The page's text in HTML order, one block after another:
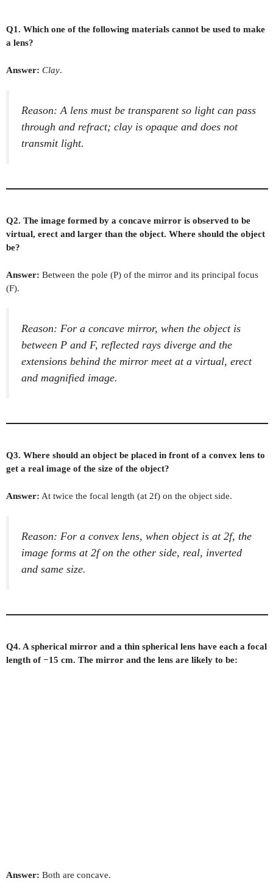
Q1. Which one of the following materials cannot be used to make
a lens?
Answer: Clay.
Reason: A lens must be transparent so light can pass
through and refract; clay is opaque and does not
transmit light.
Q2. The image formed by a concave mirror is observed to be
virtual, erect and larger than the object. Where should the object
be?
Answer: Between the pole (P) of the mirror and its principal focus
(F).
Reason: For a concave mirror, when the object is
between P and F, reflected rays diverge and the
extensions behind the mirror meet at a virtual, erect
and magnified image.
Q3. Where should an object be placed in front of a convex lens to
get a real image of the size of the object?
Answer: At twice the focal length (at 2f) on the object side.
Reason: For a convex lens, when object is at 2f, the
image forms at 2f on the other side, real, inverted
and same size.
Q4. A spherical mirror and a thin spherical lens have each a focal
length of −15 cm. The mirror and the lens are likely to be:
Answer: Both are concave.